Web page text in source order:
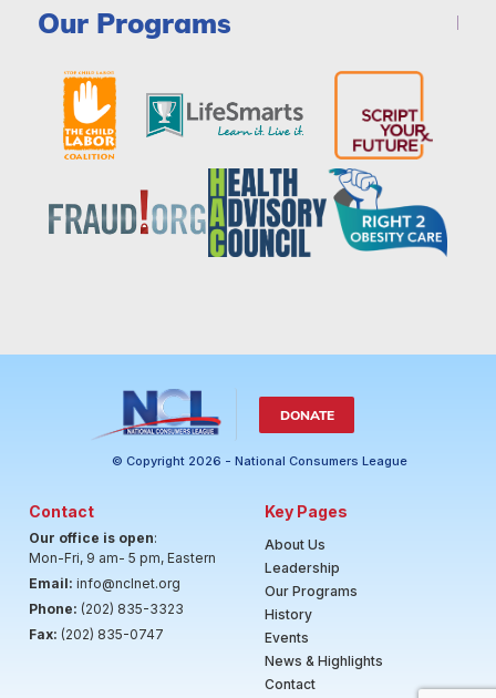
Our Programs
DONATE
© Copyright 2026 - National Consumers League
Contact
Our office is open:
Mon-Fri, 9 am- 5 pm, Eastern
Email: info@nclnet.org
Phone: (202) 835-3323
Fax: (202) 835-0747
Key Pages
About Us
Leadership
Our Programs
History
Events
News & Highlights
Contact